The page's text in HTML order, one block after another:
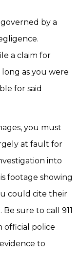
by a
a claim for
as you were
for said
you must
at fault for
into
footage showing
could cite their
sure to call 911
official police
to